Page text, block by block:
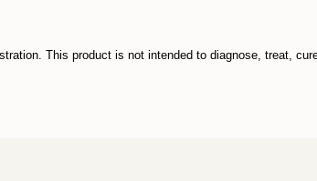
This product is not intended to diagnose, treat,